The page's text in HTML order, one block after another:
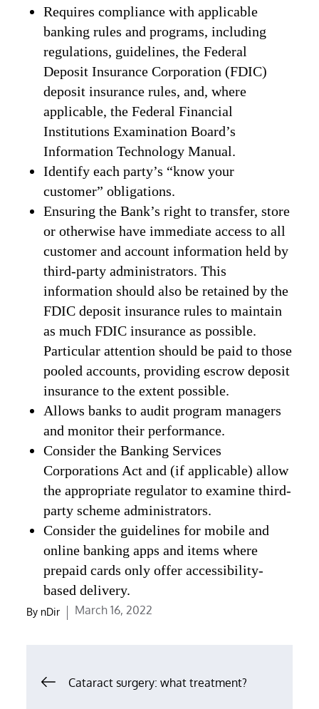
Requires compliance with applicable
banking rules and programs, including
regulations, guidelines, the Federal
Deposit Insurance Corporation (FDIC)
deposit insurance rules, and, where
applicable, the Federal Financial
Institutions Examination Board’s
Information Technology Manual.
Identify each party’s “know your
customer” obligations.
Ensuring the Bank’s right to transfer, store
or otherwise have immediate access to all
customer and account information held by
third-party administrators. This
information should also be retained by the
FDIC deposit insurance rules to maintain
as much FDIC insurance as possible.
Particular attention should be paid to those
pooled accounts, providing escrow deposit
insurance to the extent possible.
Allows banks to audit program managers
and monitor their performance.
Consider the Banking Services
Corporations Act and (if applicable) allow
the appropriate regulator to examine third-
party scheme administrators.
Consider the guidelines for mobile and
online banking apps and items where
prepaid cards only offer accessibility-
based delivery.
By nDir
Posted
March 16, 2022
Post
Cataract surgery: what treatment?